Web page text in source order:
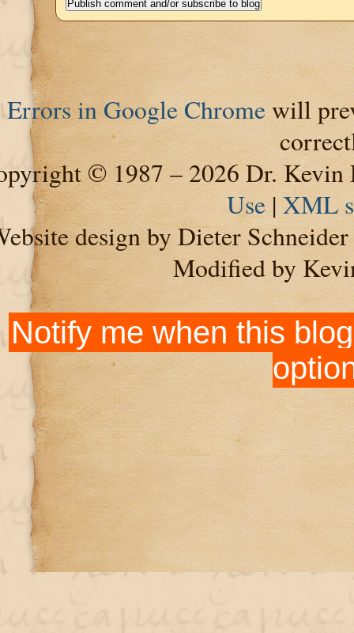
Errors in Google Chromewill
© 1987 – 2026 Dr. Kevin
Use| XML
design by Dieter Schneider
Modified by
Notify me when this